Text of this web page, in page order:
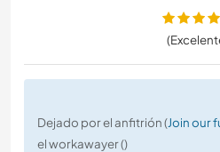
Dejado por el anfitrión (Join our
el workawayer ()